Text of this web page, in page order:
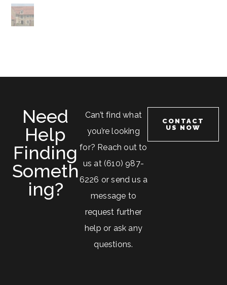
Need
Help
Finding
Someth
Ing?
Can’t find what
you’re looking
for? Reach out to
us at (610) 987-
6226 or send us a
message to
request further
help or ask any
questions.
CONTACT
US NOW